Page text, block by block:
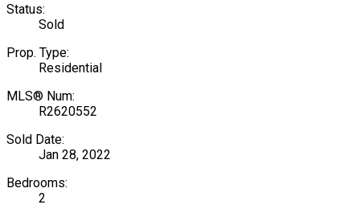
Status:
Sold
Prop. Type:
Residential
MLS® Num:
R2620552
Sold Date:
Jan 28, 2022
Bedrooms:
2